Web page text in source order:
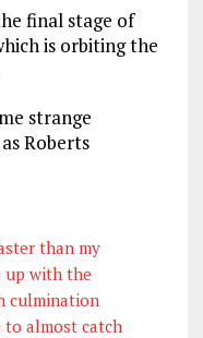
final stage of
is orbiting the
strange
Roberts
than my
up with the
culmination
to almost catch